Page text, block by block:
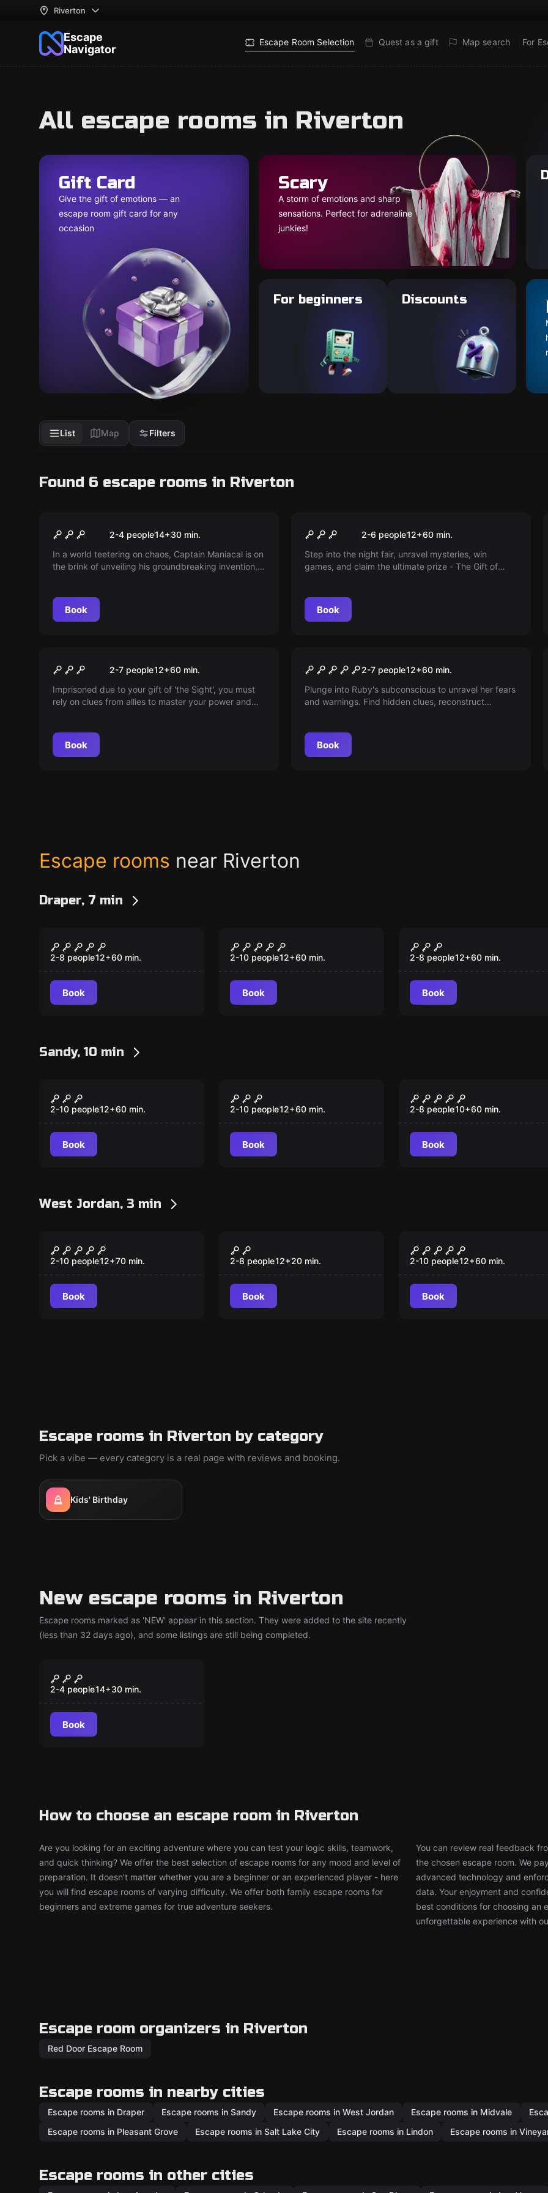
Riverton
Escape
Navigator
Escape Room Selection Quest as a gift Map search For
All escape rooms in Riverton
Gift Card
Give the gift of emotions — an
escape room gift card for any
occasion
Scary
A storm of emotions and sharp
sensations. Perfect for adrenaline
junkies!
For beginners Discounts
List Map Filters
Found 6 escape rooms in Riverton
New
Captain Maniacal's
Lairbratorium
2-4 people14+30 min.
In a world teetering on chaos, Captain Maniacal is on
the brink of unveiling his groundbreaking invention,
awe-inspiring robot to life? Enter the lab and find out!
Book
Fair Game2-6 people12+60 min.
Step into the night fair, unravel mysteries, win
games, and claim the ultimate prize - The Gift of
Book
Prison Break
2-7 people12+60 min.
Imprisoned due to your gift of 'the Sight', you must
rely on clues from allies to master your power and
Book
Confinement
2-7 people12+60 min.
Plunge into Ruby's subconscious to unravel her fears
and warnings. Find hidden clues, reconstruct
Book
Escape rooms near Riverton
Draper, 7 min
Mansion Murder
2-8 people12+60 min.
Book
The Row
2-10 people12+60 min.
Book
Antidote
2-8 people12+60 min.
Book
Sandy, 10 min
Hexed
2-10 people12+60 min.
Book
Hyde
2-10 people12+60 min.
Book
Hyde & Seek
2-8 people10+60 min.
Book
West Jordan, 3 min
The Academy of
Witchcraft & Wizardry
2-10 people12+70 min.
Book
The Great Fairy
Escape
2-8 people12+20 min.
Book
Malcom's Missing
Millions
2-10 people12+60 min.
Book
Escape rooms in Riverton by category
Pick a vibe — every category is a real page with reviews and booking.
Kids' Birthday
New escape rooms in Riverton
Escape rooms marked as 'NEW' appear in this section. They were added to the site recently
(less than 32 days ago), and some listings are still being completed.
New
Captain Maniacal's
Lairbratorium
2-4 people14+30 min.
Book
How to choose an escape room in Riverton
Are you looking for an exciting adventure where you can test your logic skills, teamwork,
and quick thinking? We offer the best selection of escape rooms for any mood and level of
preparation. It doesn't matter whether you are a beginner or an experienced player - here
you will find escape rooms of varying difficulty. We offer both family escape rooms for
beginners and extreme games for true adventure seekers.
You can review real feedback
the chosen escape room. We
advanced technology and
data. Your enjoyment and
best conditions for choosing an
unforgettable experience with
Escape room organizers in Riverton
Red Door Escape Room
Escape rooms in nearby cities
Escape rooms in Draper Escape rooms in Sandy Escape rooms in West Jordan Escape rooms in Midvale
Escape rooms in Pleasant Grove
Escape rooms in Salt Lake City Escape rooms in Lindon Escape rooms in
Escape rooms in other cities